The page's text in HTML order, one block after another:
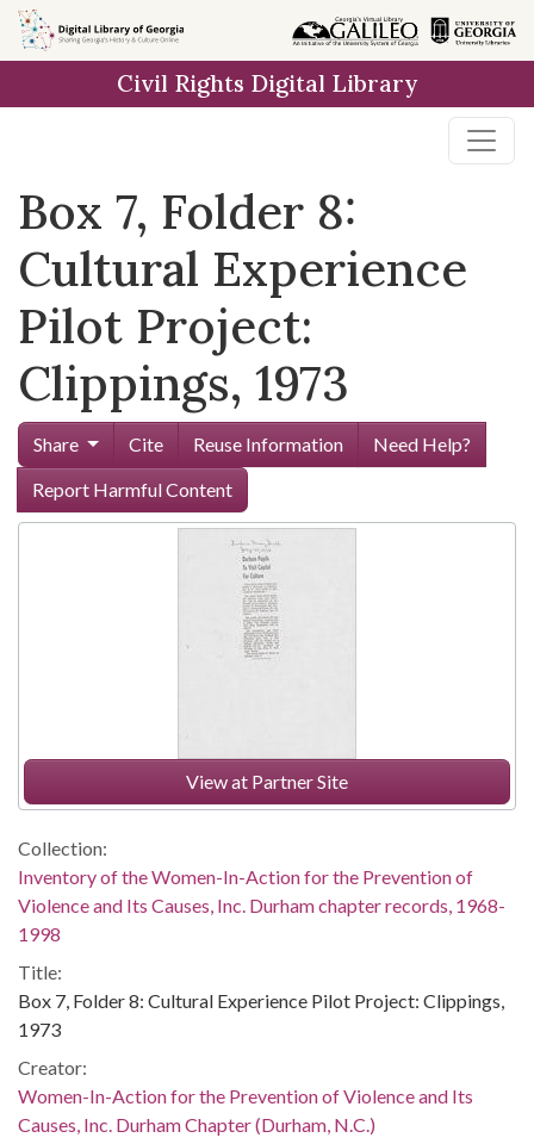
Skip to
main
Civil Rights Digital Library
Box 7, Folder 8:
Cultural Experience
Pilot Project:
Clippings, 1973
Share Cite Reuse Information
Need Help?
Report Harmful Content
View at Partner Site
Collection:
Inventory of the Women-In-Action for the Prevention of
Violence and Its Causes, Inc. Durham chapter records, 1968-
1998
Title:
Box 7, Folder 8: Cultural Experience Pilot Project: Clippings,
1973
Creator:
Women-In-Action for the Prevention of Violence and Its
Causes, Inc. Durham Chapter (Durham, N.C.)